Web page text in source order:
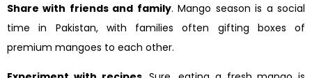
Share with friends and family. Mango season is a social
time in Pakistan, with families often gifting boxes of
premium mangoes to each other.